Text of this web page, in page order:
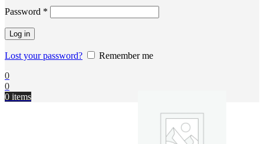
Password *
Log in
Lost your password?
Remember me
0
0
0 items